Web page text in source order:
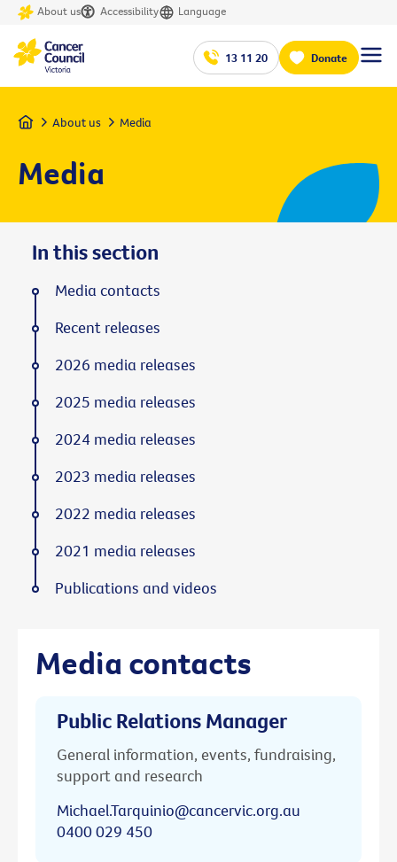
About us Accessibility Language
13 11 20 Donate
Home About us Media
Media
Media contacts
Public Relations Manager
General information, events, fundraising,
support and research
Michael.Tarquinio@cancervic.org.au
0400 029 450
In this section
Media contacts
Recent releases
2026 media releases
2025 media releases
2024 media releases
2023 media releases
2022 media releases
2021 media releases
Publications and videos